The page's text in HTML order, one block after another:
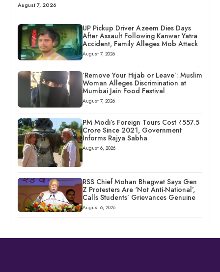
August 7, 2026
UP Pickup Driver Azeem Dies Days
After Assault Following Kanwar Yatra
Accident, Family Alleges Mob Attack
August 7, 2026
‘Remove Your Hijab or Leave’: Muslim
Woman Alleges Discrimination at
Mumbai Jain Food Festival
August 7, 2026
PM Modi’s Foreign Tours Cost ₹557.5
Crore Since 2021, Government
Informs Rajya Sabha
August 6, 2026
RSS Chief Mohan Bhagwat Says Gen
Z Protesters Are ‘Not Anti-National’,
Calls Students’ Grievances Genuine
August 6, 2026